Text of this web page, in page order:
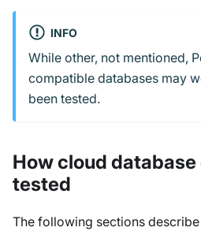
INFO
While other, not mentioned,
compatible databases may
been tested.
How cloud
tested
The following sections